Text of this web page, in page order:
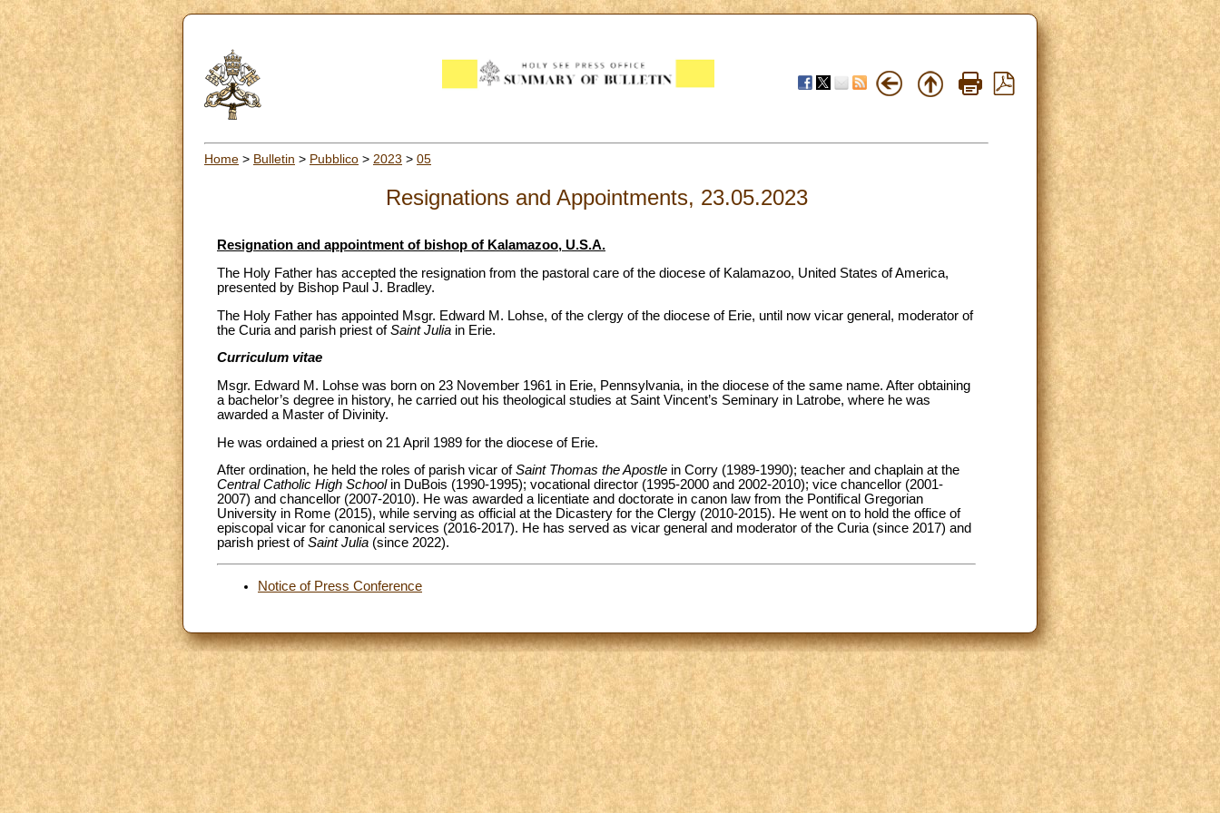
Home > Bulletin > Pubblico > 2023 > 05
Resignations and Appointments, 23.05.2023
Resignation and appointment of bishop of Kalamazoo, U.S.A.
The Holy Father has accepted the resignation from the pastoral care of the diocese of Kalamazoo, United States of America,
presented by Bishop Paul J. Bradley.
The Holy Father has appointed Msgr. Edward M. Lohse, of the clergy of the diocese of Erie, until now vicar general, moderator of
the Curia and parish priest ofSaint Julia in Erie.
Curriculum vitae
Msgr. Edward M. Lohse was born on 23 November 1961 in Erie, Pennsylvania, in the diocese of the same name. After obtaining
a bachelor’s degree in history, he carried out his theological studies at Saint Vincent’s Seminary in Latrobe, where he was
awarded a Master of Divinity.
He was ordained a priest on 21 April 1989 for the diocese of Erie.
After ordination, he held the roles of parish vicar ofSaint Thomas the Apostle in Corry (1989-1990); teacher and chaplain at the
Central Catholic High Schoolin DuBois (1990-1995); vocational director (1995-2000 and 2002-2010); vice chancellor (2001-
2007) and chancellor (2007-2010). He was awarded a licentiate and doctorate in canon law from the Pontifical Gregorian
University in Rome (2015), while serving as official at the Dicastery for the Clergy (2010-2015). He went on to hold the office of
episcopal vicar for canonical services (2016-2017). He has served as vicar general and moderator of the Curia (since 2017) and
parish priest ofSaint Julia (since 2022).
Notice of Press Conference